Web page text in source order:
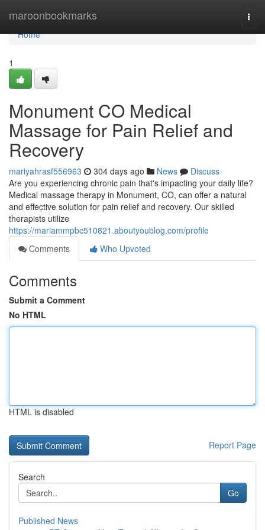
maroonbookmarks
Home
Home
1
Monument CO Medical
Massage for Pain Relief and
Recovery
mariyahrasf556963 304 days ago News
Discuss
Are you experiencing chronic pain that's impacting your daily life?
Medical massage therapy in Monument, CO, can offer a natural
and effective solution for pain relief and recovery. Our skilled
therapists utilize
https://mariammpbc510821.aboutyoublog.com/profile
Comments
Who Upvoted
Comments
Submit a Comment
No HTML
HTML is disabled
Report Page
Search
Go
Published News